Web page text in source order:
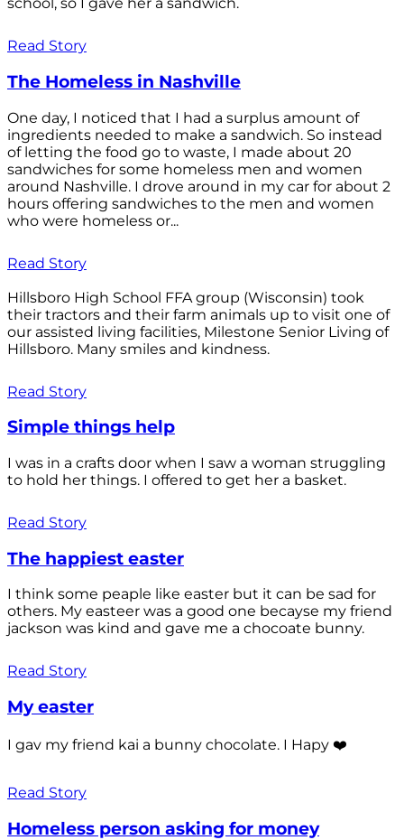
school, so I gave her a sandwich.
Read Story
The Homeless in Nashville
One day, I noticed that I had a surplus amount of
ingredients needed to make a sandwich. So instead
of letting the food go to waste, I made about 20
sandwiches for some homeless men and women
around Nashville. I drove around in my car for about 2
hours offering sandwiches to the men and women
who were homeless or...
Read Story
Hillsboro High School FFA group (Wisconsin) took
their tractors and their farm animals up to visit one of
our assisted living facilities, Milestone Senior Living of
Hillsboro. Many smiles and kindness.
Read Story
Simple things help
I was in a crafts door when I saw a woman struggling
to hold her things. I offered to get her a basket.
Read Story
The happiest easter
I think some peaple like easter but it can be sad for
others. My easteer was a good one becayse my friend
jackson was kind and gave me a chocoate bunny.
Read Story
My easter
I gav my friend kai a bunny chocolate. I Hapy ❤️
Read Story
Homeless person asking for money